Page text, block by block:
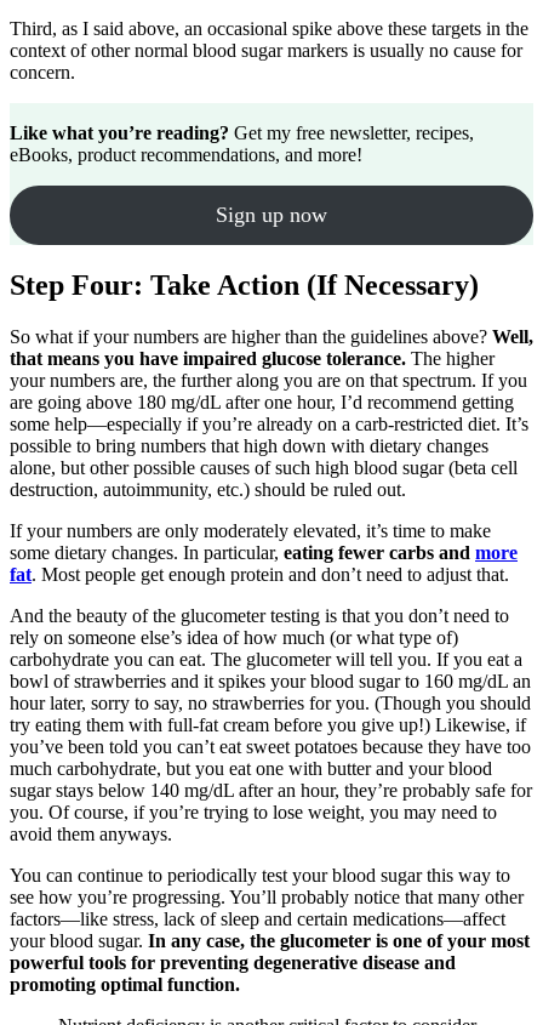
Third, as I said above, an occasional spike above these targets in the
context of other normal blood sugar markers is usually no cause for
concern.
Like what you’re reading? Get my free newsletter, recipes,
eBooks, product recommendations, and more!
Sign up now
Step Four: Take Action (If Necessary)
So what if your numbers are higher than the guidelines above? Well,
that means you have impaired glucose tolerance. The higher
your numbers are, the further along you are on that spectrum. If you
are going above 180 mg/dL after one hour, I’d recommend getting
some help—especially if you’re already on a carb-restricted diet. It’s
possible to bring numbers that high down with dietary changes
alone, but other possible causes of such high blood sugar (beta cell
destruction, autoimmunity, etc.) should be ruled out.
If your numbers are only moderately elevated, it’s time to make
some dietary changes. In particular, eating fewer carbs and more
fat. Most people get enough protein and don’t need to adjust that.
And the beauty of the glucometer testing is that you don’t need to
rely on someone else’s idea of how much (or what type of)
carbohydrate you can eat. The glucometer will tell you. If you eat a
bowl of strawberries and it spikes your blood sugar to 160 mg/dL an
hour later, sorry to say, no strawberries for you. (Though you should
try eating them with full-fat cream before you give up!) Likewise, if
you’ve been told you can’t eat sweet potatoes because they have too
much carbohydrate, but you eat one with butter and your blood
sugar stays below 140 mg/dL after an hour, they’re probably safe for
you. Of course, if you’re trying to lose weight, you may need to
avoid them anyways.
You can continue to periodically test your blood sugar this way to
see how you’re progressing. You’ll probably notice that many other
factors—like stress, lack of sleep and certain medications—affect
your blood sugar. In any case, the glucometer is one of your most
powerful tools for preventing degenerative disease and
promoting optimal function.